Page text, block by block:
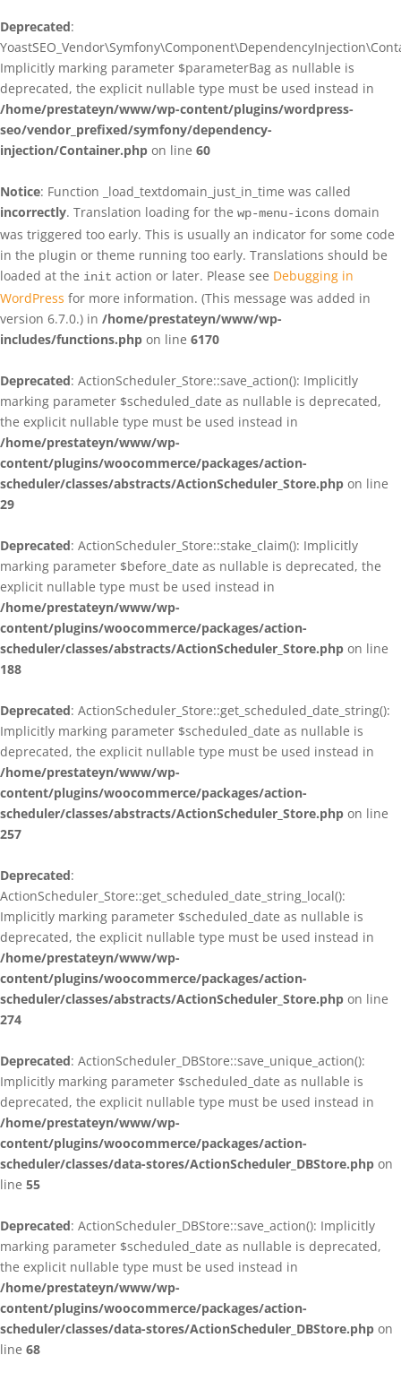
Deprecated:
Implicitly marking parameter $parameterBag as nullable is
deprecated, the explicit nullable type must be used instead in
/home/prestateyn/www/wp-content/plugins/wordpress-
seo/vendor_prefixed/symfony/dependency-
injection/Container.php on line 60
Notice: Function _load_textdomain_just_in_time was called
incorrectly. Translation loading for the wp-menu-icons domain
was triggered too early. This is usually an indicator for some code
in the plugin or theme running too early. Translations should be
loaded at the init action or later. Please see Debugging in
WordPress for more information. (This message was added in
version 6.7.0.) in /home/prestateyn/www/wp-
includes/functions.php on line 6170
Deprecated: ActionScheduler_Store::save_action(): Implicitly
marking parameter $scheduled_date as nullable is deprecated,
the explicit nullable type must be used instead in
/home/prestateyn/www/wp-
content/plugins/woocommerce/packages/action-
scheduler/classes/abstracts/ActionScheduler_Store.php on line
29
Deprecated: ActionScheduler_Store::stake_claim(): Implicitly
marking parameter $before_date as nullable is deprecated, the
explicit nullable type must be used instead in
/home/prestateyn/www/wp-
content/plugins/woocommerce/packages/action-
scheduler/classes/abstracts/ActionScheduler_Store.php on line
188
Deprecated: ActionScheduler_Store::get_scheduled_date_string():
Implicitly marking parameter $scheduled_date as nullable is
deprecated, the explicit nullable type must be used instead in
/home/prestateyn/www/wp-
content/plugins/woocommerce/packages/action-
scheduler/classes/abstracts/ActionScheduler_Store.php on line
257
Deprecated:
ActionScheduler_Store::get_scheduled_date_string_local():
Implicitly marking parameter $scheduled_date as nullable is
deprecated, the explicit nullable type must be used instead in
/home/prestateyn/www/wp-
content/plugins/woocommerce/packages/action-
scheduler/classes/abstracts/ActionScheduler_Store.php on line
274
Deprecated: ActionScheduler_DBStore::save_unique_action():
Implicitly marking parameter $scheduled_date as nullable is
deprecated, the explicit nullable type must be used instead in
/home/prestateyn/www/wp-
content/plugins/woocommerce/packages/action-
scheduler/classes/data-stores/ActionScheduler_DBStore.php on
line 55
Deprecated: ActionScheduler_DBStore::save_action(): Implicitly
marking parameter $scheduled_date as nullable is deprecated,
the explicit nullable type must be used instead in
/home/prestateyn/www/wp-
content/plugins/woocommerce/packages/action-
scheduler/classes/data-stores/ActionScheduler_DBStore.php on
line 68